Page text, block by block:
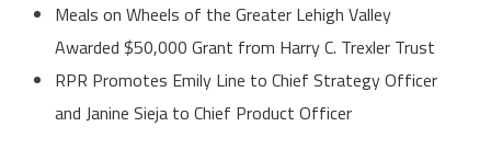
Meals on Wheels of the Greater Lehigh Valley
Awarded $50,000 Grant from Harry C. Trexler Trust
RPR Promotes Emily Line to Chief Strategy Officer
and Janine Sieja to Chief Product Officer